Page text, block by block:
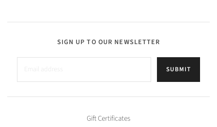
SIGN UP TO OUR NEWSLETTER
SUBMIT
Gift Certificates